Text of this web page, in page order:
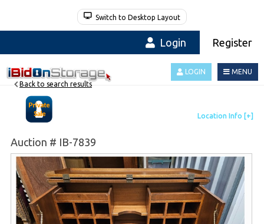
Switch to Desktop Layout
Login Register
MENU
LOGIN
Auction # IB-7839
Back to search results